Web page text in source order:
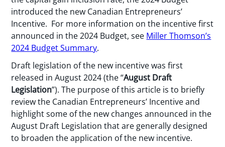
introduced the new Canadian Entrepreneurs’
Incentive. For more information on the incentive first
announced in the 2024 Budget, see Miller Thomson’s
2024 Budget Summary.
Draft legislation of the new incentive was first
released in August 2024 (the “August Draft
Legislation”). The purpose of this article is to briefly
review the Canadian Entrepreneurs’ Incentive and
highlight some of the new changes announced in the
August Draft Legislation that are generally designed
to broaden the application of the new incentive.